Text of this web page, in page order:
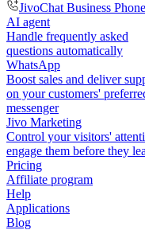
JivoChat Business Phone
AI agent
Handle frequently asked
questions automatically
WhatsApp
Boost sales and deliver
on your customers'
messenger
Jivo Marketing
Control your visitors'
engage them before they
Pricing
Affiliate program
Help
Applications
Blog